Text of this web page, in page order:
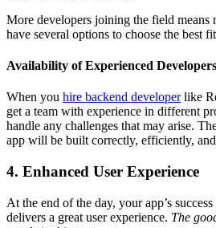
More developers joining the field means
have several options to choose the best
Availability of Experienced Developers
When you hire backend developerlike
get a team with experience in different
handle any challenges that may arise.
app will be built correctly, efficiently,
4. Enhanced User Experience
At the end of the day, your app’s
delivers a great user experience. The